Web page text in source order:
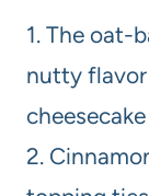
1. The oat-
nutty
cheesecake
2.